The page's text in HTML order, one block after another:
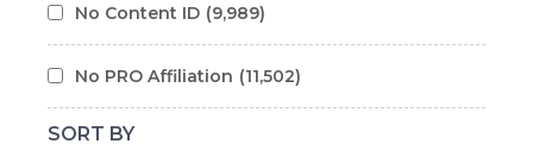
No Content ID (9,989)
No PRO Affiliation (11,502)
SORT BY